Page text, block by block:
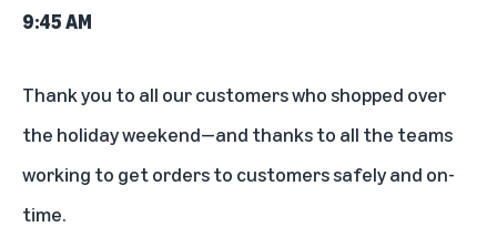
9:45 AM
Thank you to all our customers who shopped over
the holiday weekend—and thanks to all the teams
working to get orders to customers safely and on-
time.